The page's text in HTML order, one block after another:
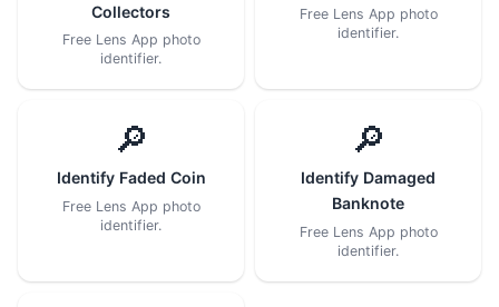
Collectors
Free Lens App photo
identifier.
Free Lens App photo
identifier.
🔎
Identify Faded Coin
Free Lens App photo
identifier.
🔎
Identify Damaged
Banknote
Free Lens App photo
identifier.